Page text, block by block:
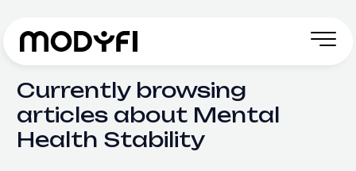
Currently browsing
articles about Mental
Health Stability